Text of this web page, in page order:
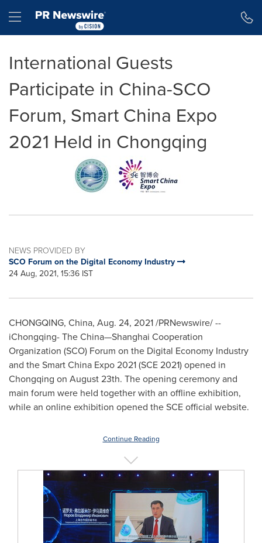
Hamburger menu
International Guests
Participate in China-SCO
Forum, Smart China Expo
2021 Held in Chongqing
NEWS PROVIDED BY
SCO Forum on the Digital Economy Industry
24 Aug, 2021, 15:36 IST
CHONGQING, China, Aug. 24, 2021/PRNewswire/ --
iChongqing- The China—Shanghai Cooperation
Organization (SCO) Forum on the Digital Economy Industry
and the Smart China Expo 2021 (SCE 2021) opened in
Chongqing on August 23th. The opening ceremony and
main forum were held together with an offline exhibition,
while an online exhibition opened the SCE official website.
Continue Reading